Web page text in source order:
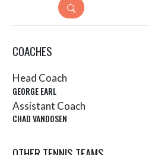
DETAILS
COACHES
Head Coach
GEORGE EARL
Assistant Coach
CHAD VANDOSEN